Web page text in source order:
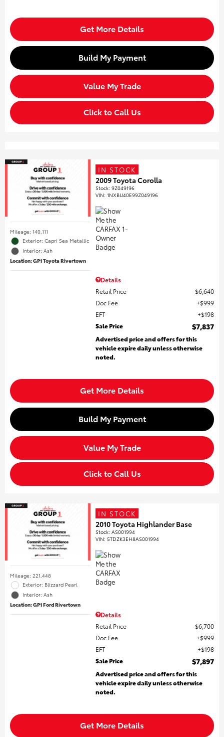
Get More Details
Build My Payment
Value My Trade
Click to Call Us
Mileage: 140,111
Exterior: Capri Sea Metallic
Interior: Ash
Location: GP1 Toyota Rivertown
IN STOCK
2009 Toyota Corolla
Stock:9Z049196
VIN:1NXBU40E99Z049196
Details
Retail Price
$6,640
Doc Fee
$999
EFT
$198
Sale Price
$7,837
Advertised price and offers for this
vehicle expire daily unless otherwise
noted.
Get More Details
Build My Payment
Value My Trade
Click to Call Us
Mileage: 221,448
Exterior: Blizzard Pearl
Interior: Ash
Location: GP1 Ford Rivertown
IN STOCK
2010 Toyota Highlander Base
Stock:AS001994
VIN:5TDZK3EH8AS001994
Details
Retail Price
$6,700
Doc Fee
$999
EFT
$198
Sale Price
$7,897
Advertised price and offers for this
vehicle expire daily unless otherwise
noted.
Get More Details